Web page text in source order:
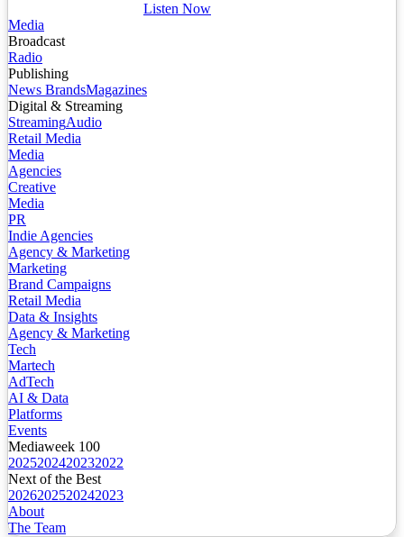
Listen Now
Media
Broadcast
Radio
Publishing
News BrandsMagazines
Digital & Streaming
StreamingAudio
Retail Media
Media
Agencies
Creative
Media
PR
Indie Agencies
Agency & Marketing
Marketing
Brand Campaigns
Retail Media
Data & Insights
Agency & Marketing
Tech
Martech
AdTech
AI & Data
Platforms
Events
Mediaweek 100
2025202420232022
Next of the Best
2026202520242023
About
The Team